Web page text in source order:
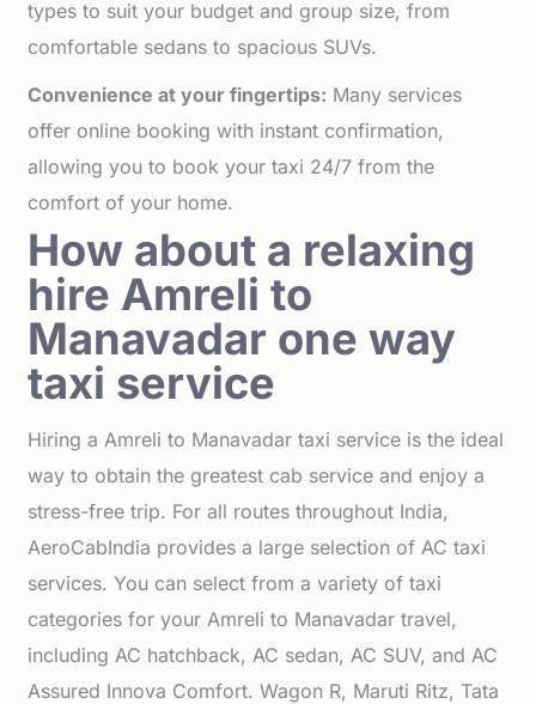
types to suit your budget and group size, from
comfortable sedans to spacious SUVs.
Convenience at your fingertips: Many services
offer online booking with instant confirmation,
allowing you to book your taxi 24/7 from the
comfort of your home.
How about a relaxing
hire Amreli to
Manavadar one way
taxi service
Hiring a Amreli to Manavadar taxi service is the ideal
way to obtain the greatest cab service and enjoy a
stress-free trip. For all routes throughout India,
AeroCabIndia provides a large selection of AC taxi
services. You can select from a variety of taxi
categories for your Amreli to Manavadar travel,
including AC hatchback, AC sedan, AC SUV, and AC
Assured Innova Comfort. Wagon R, Maruti Ritz, Tata